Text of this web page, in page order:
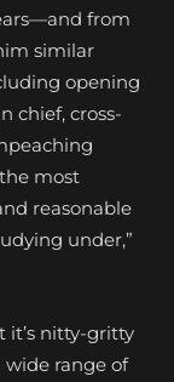
from
similar
opening
chief, cross-
most
reasonable
under,”
it’s nitty-gritty
wide range of